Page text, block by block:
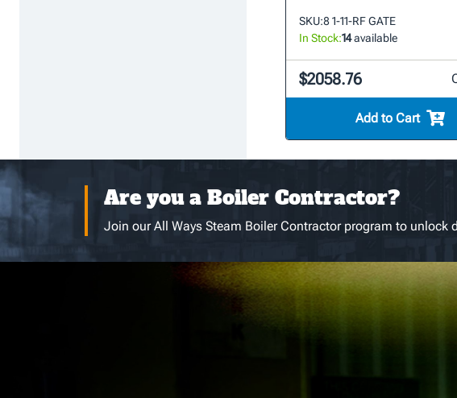
SKU:8 1-11-RF GATE
In Stock:14available
$2058.76
Add to Cart
Are you a Boiler Contractor?
Join our All Ways Steam Boiler Contractor program to